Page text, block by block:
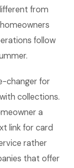
from
follow
changer for
collections.
a
link for card
rather
that offer